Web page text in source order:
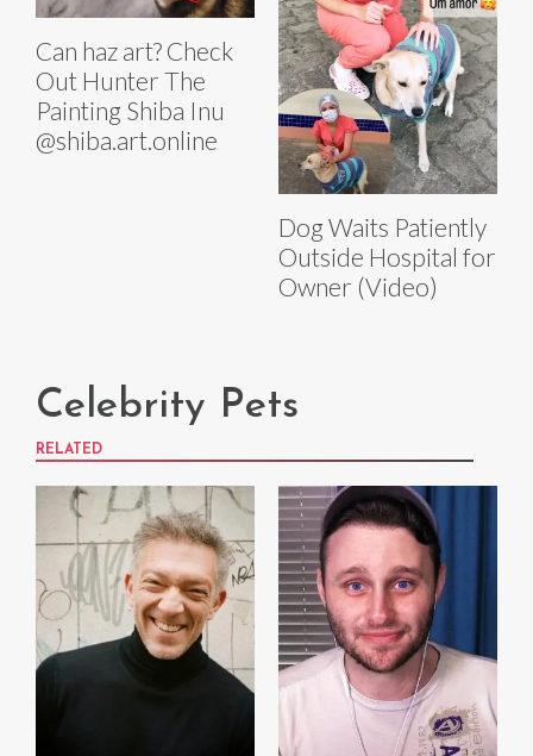
Can haz art? Check
Out Hunter The
Painting Shiba Inu
@shiba.art.online
Dog Waits Patiently
Outside Hospital for
Owner (Video)
Celebrity Pets
RELATED